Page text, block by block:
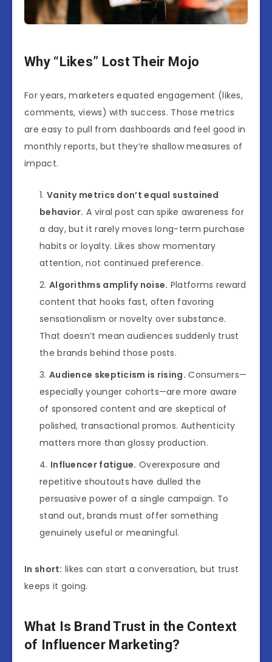
Why “Likes” Lost Their Mojo
For years, marketers equated engagement (likes,
comments, views) with success. Those metrics
are easy to pull from dashboards and feel good in
monthly reports, but they’re shallow measures of
impact.
Vanity metrics don’t equal sustained
behavior. A viral post can spike awareness for
a day, but it rarely moves long-term purchase
habits or loyalty. Likes show momentary
attention, not continued preference.
Algorithms amplify noise. Platforms reward
content that hooks fast, often favoring
sensationalism or novelty over substance.
That doesn’t mean audiences suddenly trust
the brands behind those posts.
Audience skepticism is rising. Consumers—
especially younger cohorts—are more aware
of sponsored content and are skeptical of
polished, transactional promos. Authenticity
matters more than glossy production.
Influencer fatigue. Overexposure and
repetitive shoutouts have dulled the
persuasive power of a single campaign. To
stand out, brands must offer something
genuinely useful or meaningful.
In short: likes can start a conversation, but trust
keeps it going.
What Is Brand Trust in the Context
of Influencer Marketing?